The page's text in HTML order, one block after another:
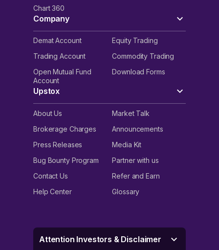
Chart 360
Company
Demat Account
Equity Trading
Trading Account
Commodity Trading
Open Mutual Fund
Account
Download Forms
Upstox
About Us
Market Talk
Brokerage Charges
Announcements
Press Releases
Media Kit
Bug Bounty Program
Partner with us
Contact Us
Refer and Earn
Help Center
Glossary
Attention Investors & Disclaimer